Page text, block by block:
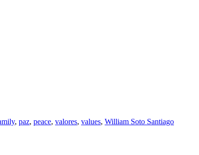
, paz, peace, valores, values, William Soto Santiago